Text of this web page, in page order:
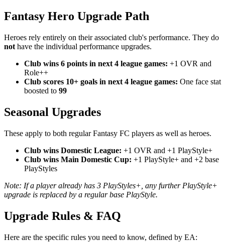
Fantasy Hero Upgrade Path
Heroes rely entirely on their associated club's performance. They do
not have the individual performance upgrades.
Club wins 6 points in next 4 league games: +1 OVR and
Role++
Club scores 10+ goals in next 4 league games: One face stat
boosted to 99
Seasonal Upgrades
These apply to both regular Fantasy FC players as well as heroes.
Club wins Domestic League: +1 OVR and +1 PlayStyle+
Club wins Main Domestic Cup: +1 PlayStyle+ and +2 base
PlayStyles
Note: If a player already has 3 PlayStyles+, any further PlayStyle+
upgrade is replaced by a regular base PlayStyle.
Upgrade Rules & FAQ
Here are the specific rules you need to know, defined by EA: